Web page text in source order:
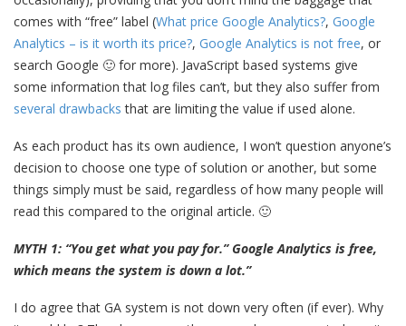
comes with “free” label (What price Google Analytics?, Google
Analytics – is it worth its price?, Google Analytics is not free, or
search Google 🙂 for more). JavaScript based systems give
some information that log files can’t, but they also suffer from
several drawbacks that are limiting the value if used alone.
As each product has its own audience, I won’t question anyone’s
decision to choose one type of solution or another, but some
things simply must be said, regardless of how many people will
read this compared to the original article. 🙂
MYTH 1: “You get what you pay for.” Google Analytics is free,
which means the system is down a lot.”
I do agree that GA system is not down very often (if ever). Why